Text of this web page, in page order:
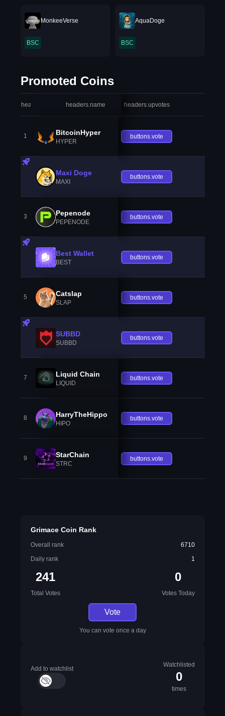
MonkeeVerse
BSC
AquaDoge
BSC
Promoted Coins
headers.index headers.name headers.upvotes
1 BitcoinHyper
HYPER
buttons.vote
Maxi Doge
MAXI
buttons.vote
3 Pepenode
PEPENODE
buttons.vote
Best Wallet
BEST
buttons.vote
5 Catslap
SLAP
buttons.vote
SUBBD
SUBBD
buttons.vote
7 Liquid Chain
LIQUID
buttons.vote
8 HarryTheHippo
HIPO
buttons.vote
9 StarChain
STRC
buttons.vote
Grimace Coin Rank
Overall rank
6710
Daily rank
1
241
Total Votes
0
Votes Today
Vote
You can vote once a day
Add to watchlist
Watchlisted
0
times